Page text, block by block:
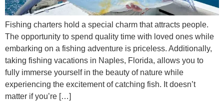
Fishing charters hold a special charm that attracts people.
The opportunity to spend quality time with loved ones while
embarking on a fishing adventure is priceless. Additionally,
taking fishing vacations in Naples, Florida, allows you to
fully immerse yourself in the beauty of nature while
experiencing the excitement of catching fish. It doesn’t
matter if you’re […]